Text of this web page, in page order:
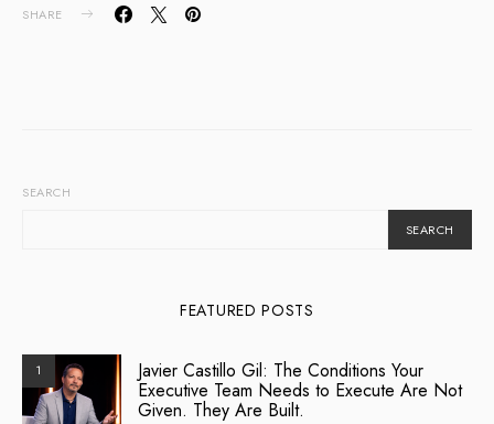
SHARE
SEARCH
SEARCH
FEATURED POSTS
1 Javier Castillo Gil: The Conditions Your
Executive Team Needs to Execute Are Not
Given. They Are Built.